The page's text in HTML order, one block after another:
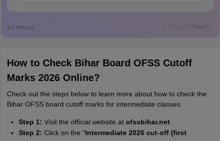
M
Mohammad Safwan
i want to take admission in class 11
S
Sreehari unni
Sreehari HD
A
Amrapali
Amrapali
1/1 POLLS Previous Next
How to Check Bihar Board OFSS Cutoff
Marks 2026 Online?
Check out the steps below to learn more about how to check the
Bihar OFSS board cutoff marks for intermediate classes.
Step 1: Visit the official website at ofssbihar.net.
Step 2: Click on the “Intermediate 2026 cut-off (first